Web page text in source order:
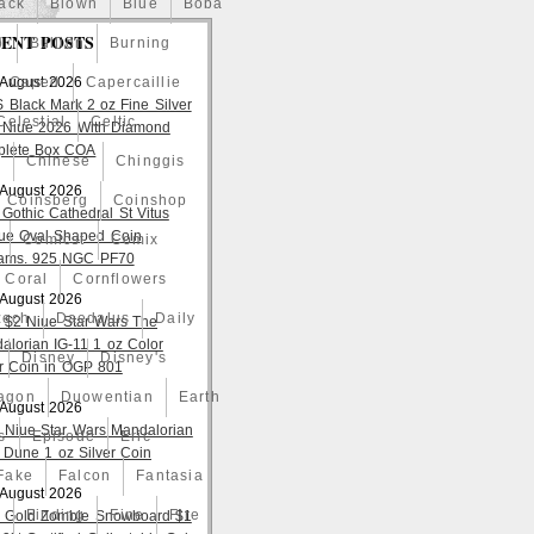
Blown Blue Boba
Bullion Burning
Caped Capercaillie
Celtic
Chinese Chinggis
Coinsberg Coinshop
Comicst Comix
Coral Cornflowers
Daedalus Daily
Disney Disney's
Duowentian Earth
Episode Eric
Falcon Fantasia
Finding Fine Fire
POSTS
2026
Black Mark 2 oz Fine Silver
2026 With Diamond
Box COA
2026
Gothic Cathedral St Vitus
Oval Shaped Coin
925 NGC PF70
2026
$2 Niue Star Wars The
IG-11 1 oz Color
Coin in OGP 801
2026
Niue Star Wars Mandalorian
Dune 1 oz Silver Coin
2026
Gold Zombie Snowboard $1